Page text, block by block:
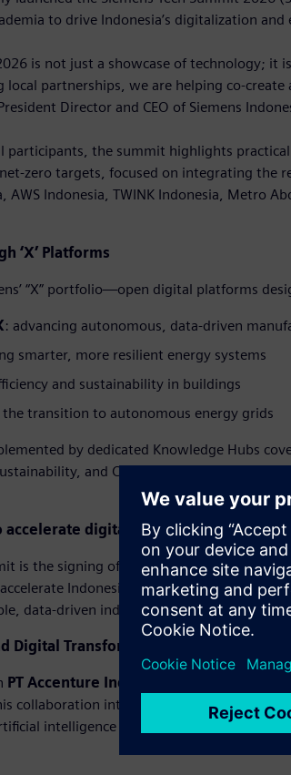
to drive Indonesia’s digitalization
is not just a showcase of technology;
partnerships, we are helping co-
Director and CEO of Siemens
participants, the summit highlights
zero targets, focused on integrating the
AWS Indonesia, TWINK Indonesia, Metro
‘X’ Platforms
“X” portfolio—open digital platforms
: advancing autonomous, data-driven
smarter, more resilient energy systems
and sustainability in buildings
transition to autonomous energy grids
by dedicated Knowledge Hubs
and Cybersecurity—brought to
accelerate digital transformation and
is the signing of strategic Memorandums
Indonesia’s industrial
data-driven industrial operations.
Digital Transformation
PT Accenture Indonesia
collaboration integrates expertise in
intelligence (AI), and deploys